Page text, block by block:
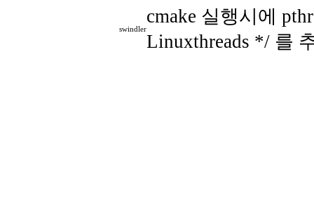
swindler
cmake 실행시에
Linuxthreads */ 를